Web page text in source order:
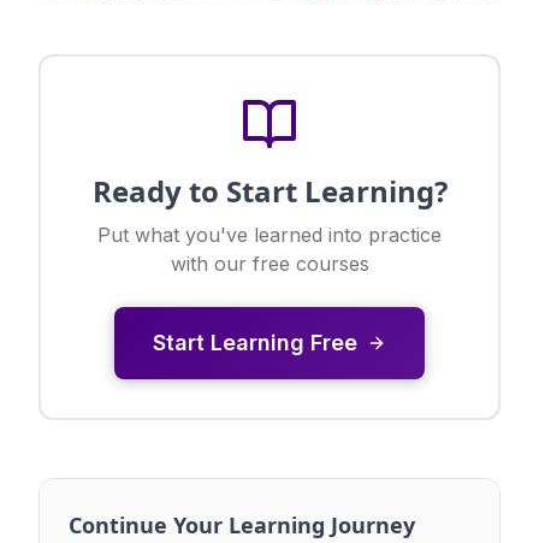
Ready to Start Learning?
Put what you've learned into practice
with our free courses
Start Learning Free
Continue Your Learning Journey